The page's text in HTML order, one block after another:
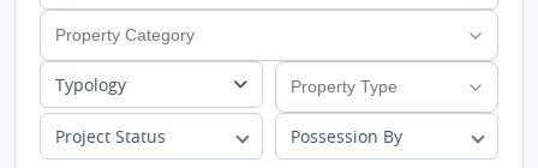
Typology
Project Status Possession By